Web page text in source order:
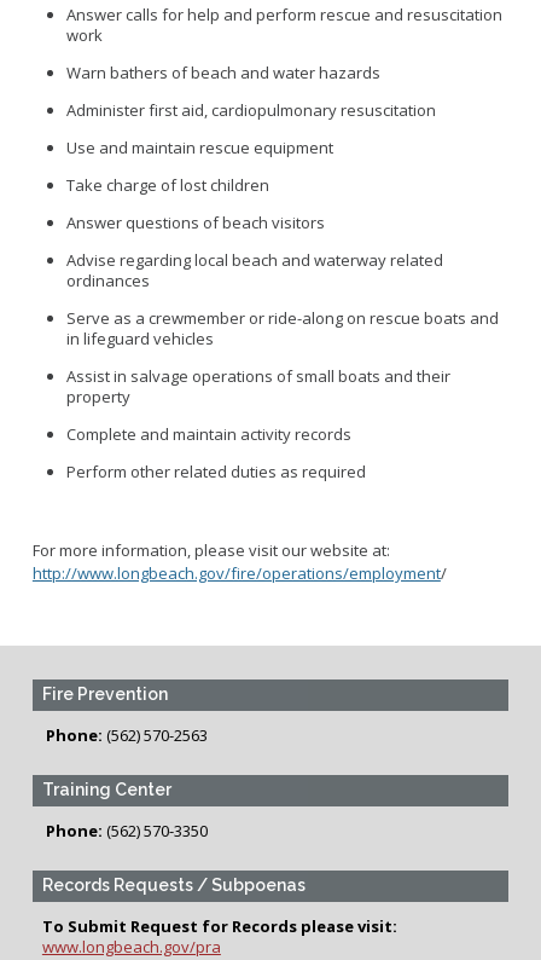
Answer calls for help and perform rescue and resuscitation
work
Warn bathers of beach and water hazards
Administer first aid, cardiopulmonary resuscitation
Use and maintain rescue equipment
Take charge of lost children
Answer questions of beach visitors
Advise regarding local beach and waterway related
ordinances
Serve as a crewmember or ride-along on rescue boats and
in lifeguard vehicles
Assist in salvage operations of small boats and their
property
Complete and maintain activity records
Perform other related duties as required
For more information, please visit our website at:
http://www.longbeach.gov/fire/operations/employment/
Fire Prevention
Phone: (562) 570-2563
Training Center
Phone: (562) 570-3350
Records Requests / Subpoenas
To Submit Request for Records please visit:
www.longbeach.gov/pra